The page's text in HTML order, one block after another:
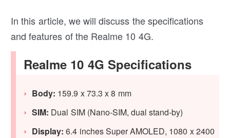
In this article, we will discuss the specifications
and features of the Realme 10 4G.
Realme 10 4G Specifications
Body: 159.9 x 73.3 x 8 mm
SIM: Dual SIM (Nano-SIM, dual stand-by)
Display: 6.4 inches Super AMOLED, 1080 x 2400